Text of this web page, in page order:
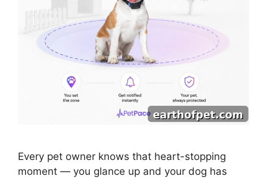
Every pet owner knows that heart-stopping
moment — you glance up and your dog has